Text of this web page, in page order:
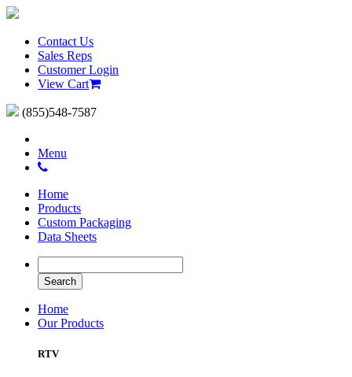
Contact Us
Sales Reps
Customer Login
View Cart
(855)548-7587
Menu
Home
Products
Custom Packaging
Data Sheets
Home
Our Products
RTV